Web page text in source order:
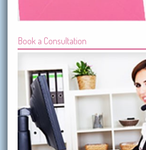
Book a Consultation